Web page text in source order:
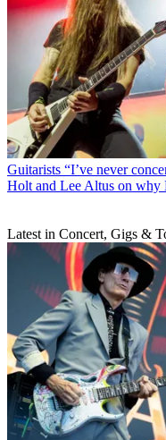
Guitarists “I’ve never
Holt and Lee Altus on why
Latest in Concert, Gigs &